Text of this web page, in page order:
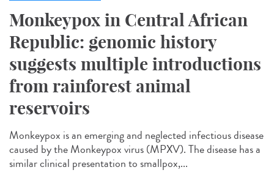
Monkeypox in Central African
Republic: genomic history
suggests multiple introductions
from rainforest animal
reservoirs
Monkeypox is an emerging and neglected infectious disease
caused by the Monkeypox virus (MPXV). The disease has a
similar clinical presentation to smallpox,...